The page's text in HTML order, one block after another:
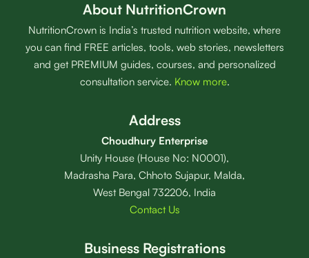
About NutritionCrown
NutritionCrown is India’s trusted nutrition website, where
you can find FREE articles, tools, web stories, newsletters
and get PREMIUM guides, courses, and personalized
consultation service. Know more.
Address
Choudhury Enterprise
Unity House (House No: N0001),
Madrasha Para, Chhoto Sujapur, Malda,
West Bengal 732206, India
Contact Us
Business Registrations